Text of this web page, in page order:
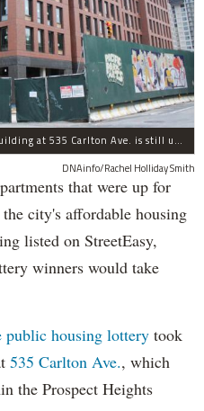
The 18-story affordable apartment building at 535 Carlton Ave. is still under construction in Prospect Heights.
DNAinfo/Rachel Holliday Smith
that were up for
city's affordable housing
listed on StreetEasy,
winners would take
public housing lottery took
535 Carlton Ave., which
the Prospect Heights